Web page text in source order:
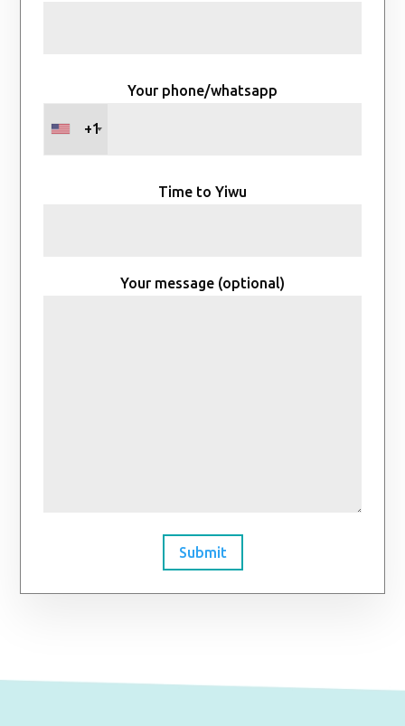
Your phone/whatsapp
+1
Time to Yiwu
Your message (optional)
Submit